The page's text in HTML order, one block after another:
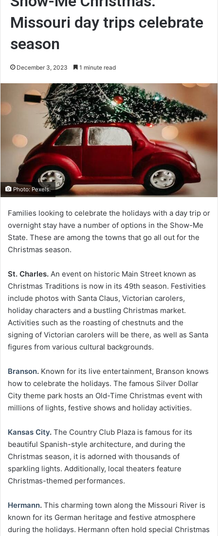
Missouri day trips celebrate
season
December 3, 2023 1 minute read
Photo: Pexels.
Families looking to celebrate the holidays with a day trip or
overnight stay have a number of options in the Show-Me
State. These are among the towns that go all out for the
Christmas season.
St. Charles. An event on historic Main Street known as
Christmas Traditions is now in its 49th season. Festivities
include photos with Santa Claus, Victorian carolers,
holiday characters and a bustling Christmas market.
Activities such as the roasting of chestnuts and the
signing of Victorian carolers will be there, as well as Santa
figures from various cultural backgrounds.
Branson. Known for its live entertainment, Branson knows
how to celebrate the holidays. The famous Silver Dollar
City theme park hosts an Old-Time Christmas event with
millions of lights, festive shows and holiday activities.
Kansas City. The Country Club Plaza is famous for its
beautiful Spanish-style architecture, and during the
Christmas season, it is adorned with thousands of
sparkling lights. Additionally, local theaters feature
Christmas-themed performances.
Hermann. This charming town along the Missouri River is
known for its German heritage and festive atmosphere
during the holidays. Hermann often hold special Christmas